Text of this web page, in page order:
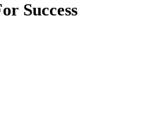
Success